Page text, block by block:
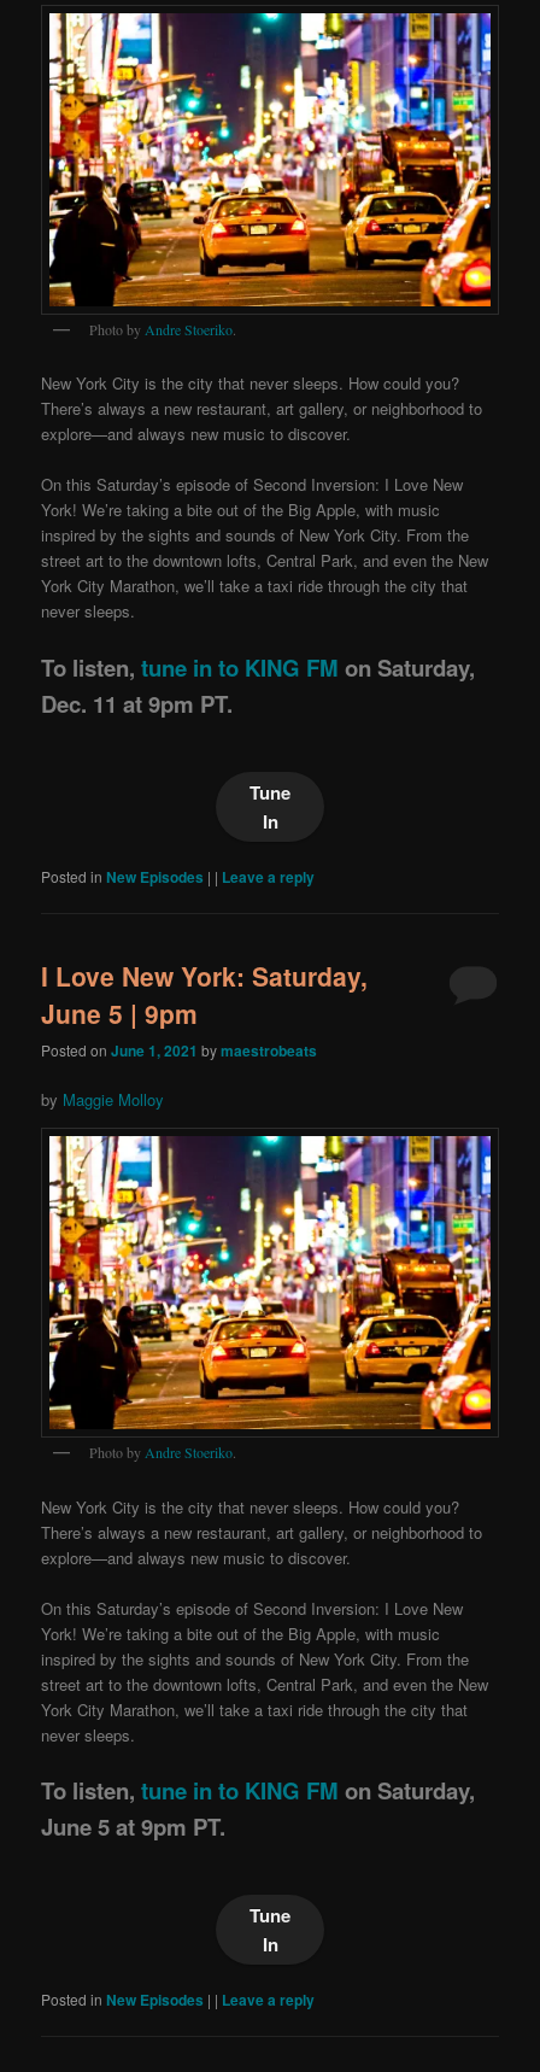
Photo by Andre Stoeriko
New York City is the city that never sleeps. How could you?
There’s always a new restaurant, art gallery, or neighborhood to
explore—and always new music to discover.
On this Saturday’s episode of Second Inversion: I Love New
York! We’re taking a bite out of the Big Apple, with music
inspired by the sights and sounds of New York City. From the
street art to the downtown lofts, Central Park, and even the New
York City Marathon, we’ll take a taxi ride through the city that
never sleeps.
To listen, tune in to KING FM on Saturday,
Dec. 11 at 9pm PT.
Tune
In
Posted in New Episodes | | Leave a reply
I Love New York: Saturday,
June 5 | 9pm
Posted onJune 1, 2021 bymaestrobeats
by Maggie Molloy
Photo by Andre Stoeriko
New York City is the city that never sleeps. How could you?
There’s always a new restaurant, art gallery, or neighborhood to
explore—and always new music to discover.
On this Saturday’s episode of Second Inversion: I Love New
York! We’re taking a bite out of the Big Apple, with music
inspired by the sights and sounds of New York City. From the
street art to the downtown lofts, Central Park, and even the New
York City Marathon, we’ll take a taxi ride through the city that
never sleeps.
To listen, tune in to KING FM on Saturday,
June 5 at 9pm PT.
Tune
In
Posted in New Episodes | | Leave a reply